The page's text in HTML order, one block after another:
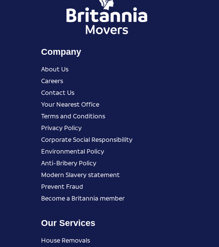
Company
About Us
Careers
Contact Us
Your Nearest Office
Terms and Conditions
Privacy Policy
Corporate Social Responsibility
Environmental Policy
Anti-Bribery Policy
Modern Slavery statement
Prevent Fraud
Become a Britannia member
Our Services
House Removals